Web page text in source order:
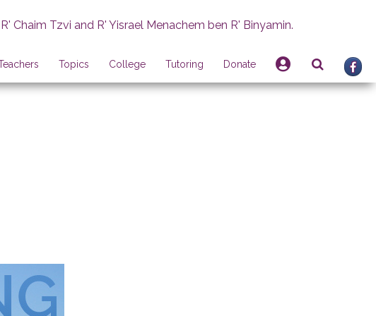
Chaim Tzvi and R' Yisrael Menachem ben R' Binyamin.
Topics College Tutoring Donate